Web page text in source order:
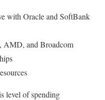
with Oracle and SoftBank
AMD, and Broadcom
level of spending